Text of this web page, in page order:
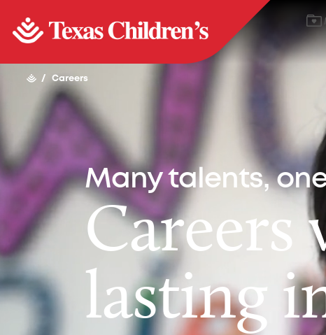
/ Careers
Many talents,
Careers
lasting